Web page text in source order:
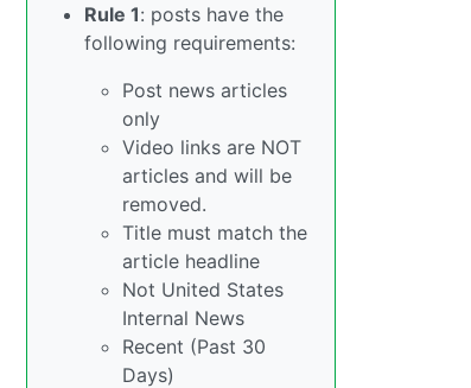
Rule 1: posts have the
following requirements:
Post news articles
only
Video links are NOT
articles and will be
removed.
Title must match the
article headline
Not United States
Internal News
Recent (Past 30
Days)